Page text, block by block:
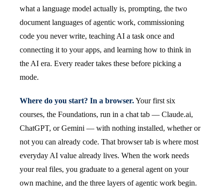
what a language model actually is, prompting, the two
document languages of agentic work, commissioning
code you never write, teaching AI a task once and
connecting it to your apps, and learning how to think in
the AI era. Every reader takes these before picking a
mode.
Where do you start? In a browser.Your first six
courses, the Foundations, run in a chat tab — Claude.ai,
ChatGPT, or Gemini — with nothing installed, whether or
not you can already code. That browser tab is where most
everyday AI value already lives. When the work needs
your real files, you graduate to a general agent on your
own machine, and the three layers of agentic work begin.